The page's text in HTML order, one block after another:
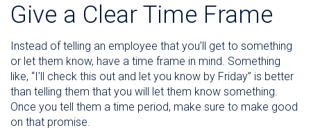
Give a Clear Time Frame
Instead of telling an employee that you’ll get to something
or let them know, have a time frame in mind. Something
like, “I’ll check this out and let you know by Friday” is better
than telling them that you will let them know something.
Once you tell them a time period, make sure to make good
on that promise.